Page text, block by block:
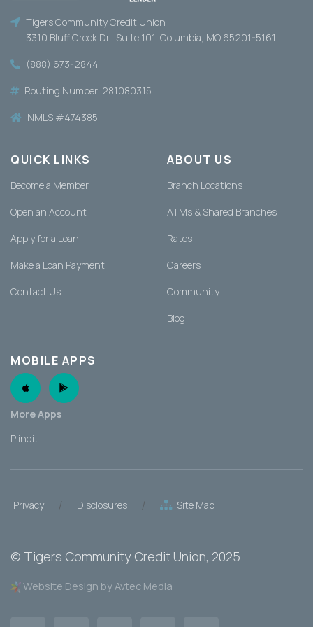
Outstanding Student with 2026
Scholarship Award
is proud to announce Sophia Wormington, a
[BankingOnYouPod] Episode 10: How
series, host Josh Rodriguez sits... The post
Tigers Community Credit Union
3310 Bluff Creek Dr., Suite 101, Columbia, MO 65201-5161
(888) 673-2844
Routing Number: 281080315
NMLS #474385
QUICK LINKS
Become a Member
Open an Account
Apply for a Loan
Make a Loan Payment
Contact Us
ABOUT US
Branch Locations
ATMs & Shared Branches
Rates
Careers
Community
Blog
MOBILE APPS
Apple AppAndroid App
More Apps
Plinqit
Privacy / Disclosures / Site Map
© Tigers Community Credit Union, 2025.
Website Design by Avtec Media